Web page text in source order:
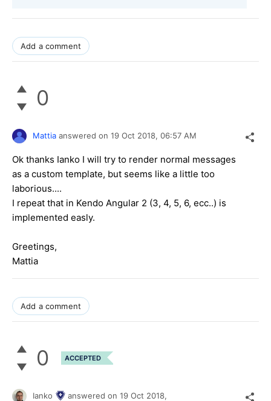
Add a comment
0
Mattia answered on 19 Oct 2018, 06:57 AM
Ok thanks Ianko I will try to render normal messages
as a custom template, but seems like a little too
laborious....
I repeat that in Kendo Angular 2 (3, 4, 5, 6, ecc..) is
implemented easly.
Greetings,
Mattia
Add a comment
0 ACCEPTED
Ianko answered on 19 Oct 2018,